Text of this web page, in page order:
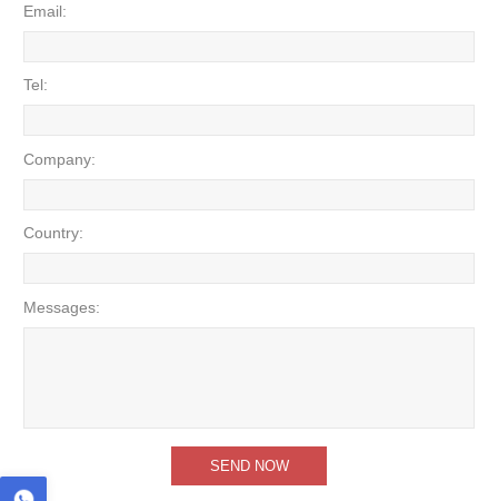
Email:
Tel:
Company:
Country:
Messages: